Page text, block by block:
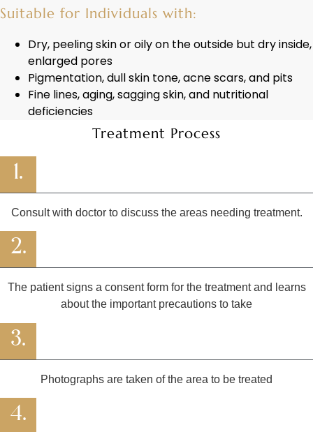
Suitable for Individuals with:
Dry, peeling skin or oily on the outside but dry inside,
enlarged pores
Pigmentation, dull skin tone, acne scars, and pits
Fine lines, aging, sagging skin, and nutritional
deficiencies
Treatment Process
1.
Consult with doctor to discuss the areas needing treatment.
2.
The patient signs a consent form for the treatment and learns
about the important precautions to take
3.
Photographs are taken of the area to be treated
4.